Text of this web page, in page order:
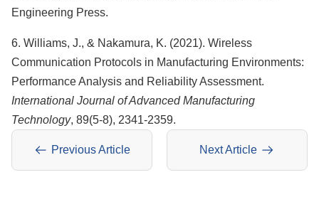
Engineering Press.
6. Williams, J., & Nakamura, K. (2021). Wireless
Communication Protocols in Manufacturing Environments:
Performance Analysis and Reliability Assessment.
International Journal of Advanced Manufacturing
Technology, 89(5-8), 2341-2359.
Previous Article Next Article